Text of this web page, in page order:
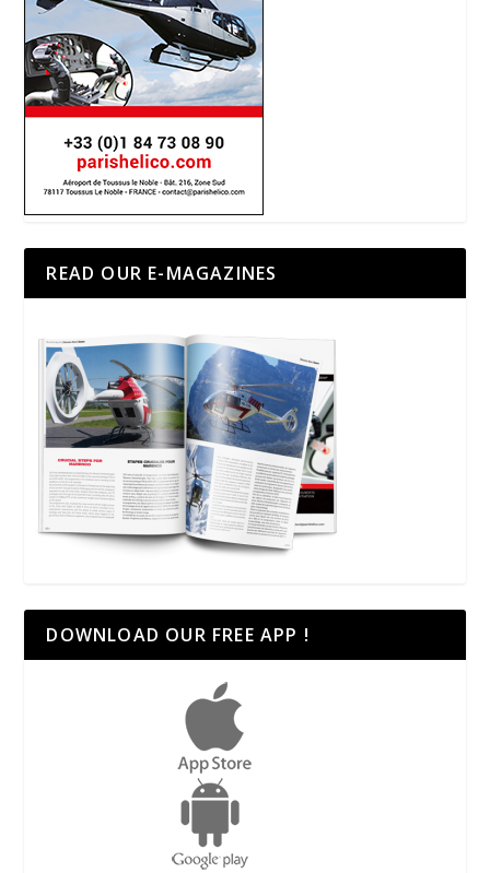
READ OUR E-MAGAZINES
DOWNLOAD OUR FREE APP !